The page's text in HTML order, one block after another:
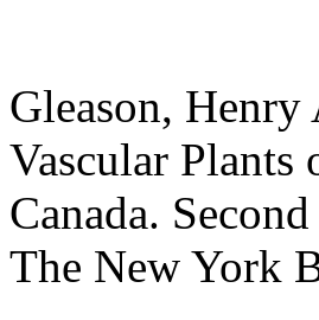
Gleason,
Vascular Plants
Canada.
The New York